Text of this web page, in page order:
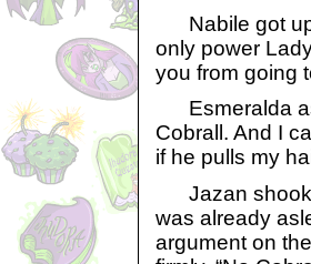
Nabile got up
only power
you from going
Esmeralda
Cobrall. And I
if he pulls my
Jazan shook
was already
argument on